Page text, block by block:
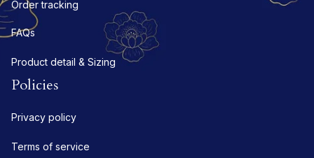
Order tracking
FAQs
Product detail & Sizing
Policies
Privacy policy
Terms of service